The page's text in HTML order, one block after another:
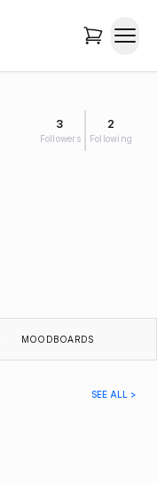
3
Followers
2
Following
MOODBOARDS
SEE ALL >